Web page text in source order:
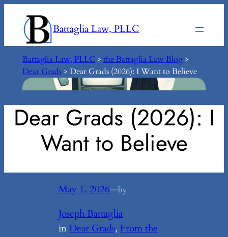
content
Battaglia Law, PLLC
Battaglia Law, PLLC> the Battaglia Law Blog>
Dear Grads> Dear Grads (2026): I Want to Believe
Dear Grads (2026): I
Want to Believe
May 1, 2026—by
Joseph Battaglia
inDear Grads, From the